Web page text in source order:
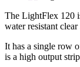
The LightFlex 120
water resistant
It has a single row
is a high output